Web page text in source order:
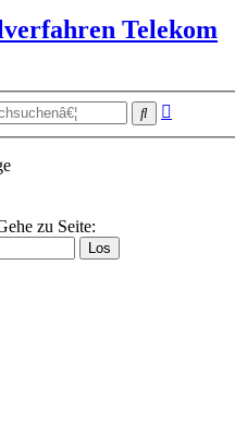
Telekom
Suche
zu Seite: